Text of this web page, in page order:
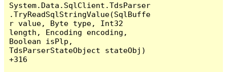
System.Data.SqlClient.TdsParser
.TryReadSqlStringValue(SqlBuffe
r value, Byte type, Int32
length, Encoding encoding,
Boolean isPlp,
TdsParserStateObject stateObj)
+316